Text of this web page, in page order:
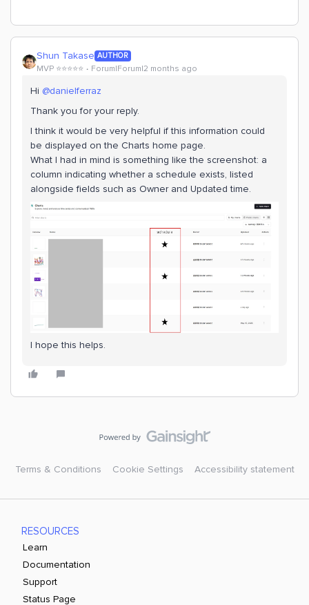
Shun Takase AUTHOR
MVP ⭐️⭐️⭐️⭐️⭐️ Forum|Forum|2 months ago
Hi ​ @danielferraz
Thank you for your reply.
I think it would be very helpful if this information could
be displayed on the Charts home page.
What I had in mind is something like the screenshot: a
column indicating whether a schedule exists, listed
alongside fields such as Owner and Updated time.
I hope this helps.
Terms & Conditions Cookie Settings Accessibility statement
RESOURCES
Learn
Documentation
Support
Status Page